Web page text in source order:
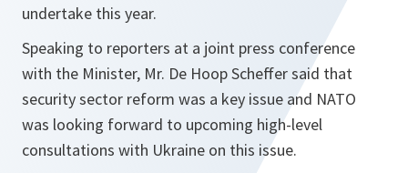
undertake this year.
Speaking to reporters at a joint press conference
with the Minister, Mr. De Hoop Scheffer said that
security sector reform was a key issue and NATO
was looking forward to upcoming high-level
consultations with Ukraine on this issue.